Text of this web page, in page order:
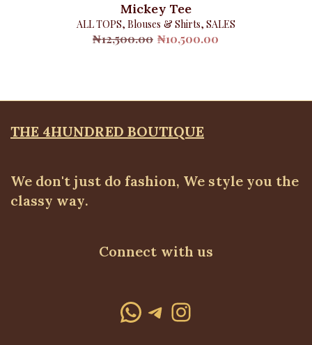
Mickey Tee
ALL TOPS,Blouses & Shirts,SALES
₦12,500.00 Original
₦10,500.00
THE 4HUNDRED BOUTIQUE
We don't just do fashion, We style you the
classy way.
Connect with us
WhatsApp
Telegram